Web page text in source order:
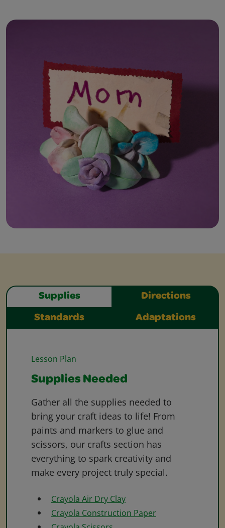
Supplies Directions
Standards Adaptations
Lesson Plan
Supplies Needed
Gather all the supplies needed to
bring your craft ideas to life! From
paints and markers to glue and
scissors, our crafts section has
everything to spark creativity and
make every project truly special.
Crayola Air Dry Clay
Crayola Construction Paper